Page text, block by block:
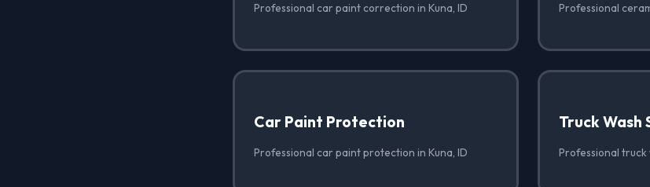
Professional car paint correction in Kuna, ID Professional
Car Paint Protection
Professional car paint protection in Kuna, ID
Truck Wash
Professional truck